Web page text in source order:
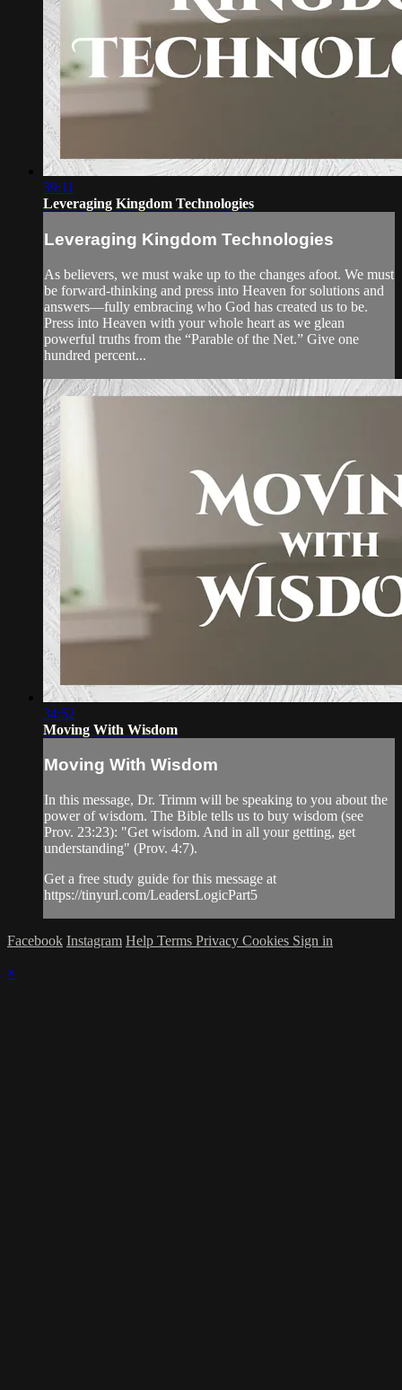
39:11
Leveraging Kingdom Technologies
Leveraging Kingdom Technologies
As believers, we must wake up to the changes afoot. We must
be forward-thinking and press into Heaven for solutions and
answers—fully embracing who God has created us to be.
Press into Heaven with your whole heart as we glean
powerful truths from the “Parable of the Net.” Give one
hundred percent...
34:52
Moving With Wisdom
Moving With Wisdom
In this message, Dr. Trimm will be speaking to you about the
power of wisdom. The Bible tells us to buy wisdom (see
Prov. 23:23): "Get wisdom. And in all your getting, get
understanding" (Prov. 4:7).
Get a free study guide for this message at
https://tinyurl.com/LeadersLogicPart5
Facebook Instagram Help Terms Privacy Cookies Sign in
×